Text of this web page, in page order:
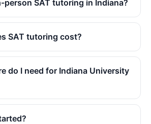
person SAT tutoring in Indiana?
SAT tutoring cost?
do I need for Indiana University